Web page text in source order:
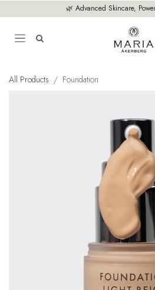
🌿 Advanced Skincare,
All Products Foundation